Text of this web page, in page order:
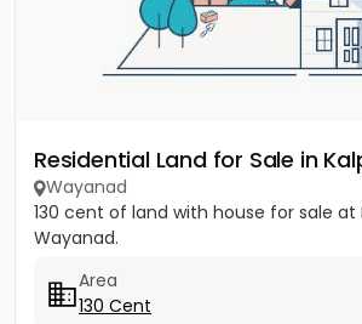
Residential Land for Sale in
Wayanad
130 cent of land with house for sale at
Wayanad.
Area
130 Cent